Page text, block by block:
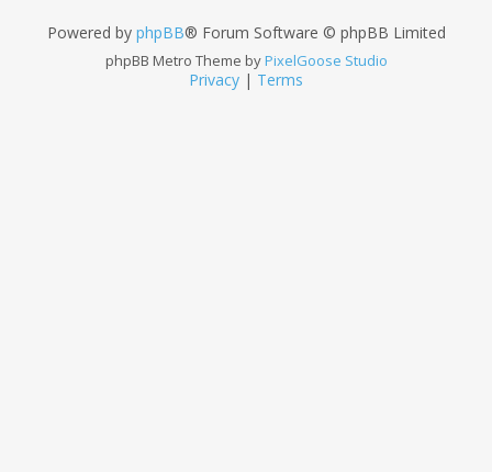
Powered by phpBB® Forum Software © phpBB Limited
phpBB Metro Theme byPixelGoose Studio
Privacy | Terms